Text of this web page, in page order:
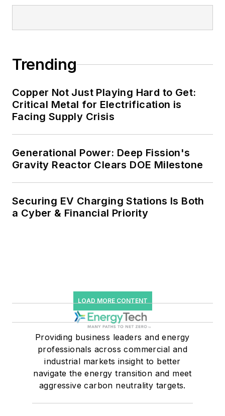
Trending
Copper Not Just Playing Hard to Get:
Critical Metal for Electrification is
Facing Supply Crisis
Generational Power: Deep Fission's
Gravity Reactor Clears DOE Milestone
Securing EV Charging Stations Is Both
a Cyber & Financial Priority
LOAD MORE CONTENT
Providing business leaders and energy
professionals across commercial and
industrial markets insight to better
navigate the energy transition and meet
aggressive carbon neutrality targets.